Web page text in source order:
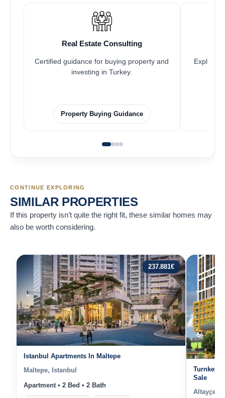
Real Estate Consulting
Certified guidance for buying property and
investing in Turkey.
Property Buying Guidance
Explore
CONTINUE EXPLORING
SIMILAR PROPERTIES
If this property isn’t quite the right fit, these similar homes may
also be worth considering.
237.881€
Istanbul Apartments In Maltepe
Maltepe, Istanbul
Apartment • 2 Bed • 2 Bath
Turnkey
Sale